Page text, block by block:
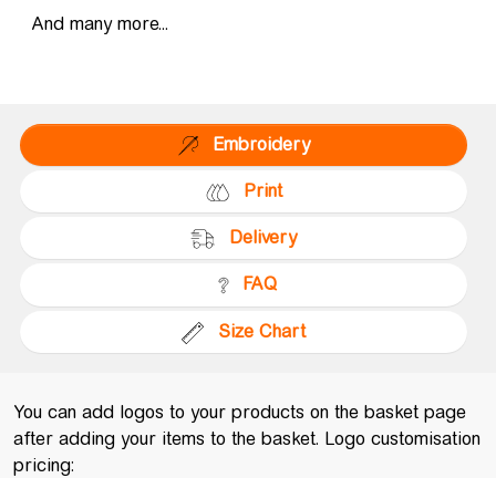
And many more...
Embroidery
Print
Delivery
FAQ
Size Chart
You can add logos to your products on the basket page
after adding your items to the basket. Logo customisation
pricing: